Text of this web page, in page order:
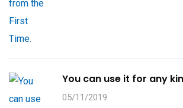
You can use it for any
05/11/2019